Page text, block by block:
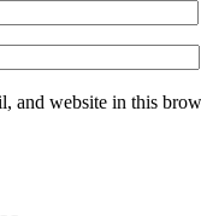
and website in this